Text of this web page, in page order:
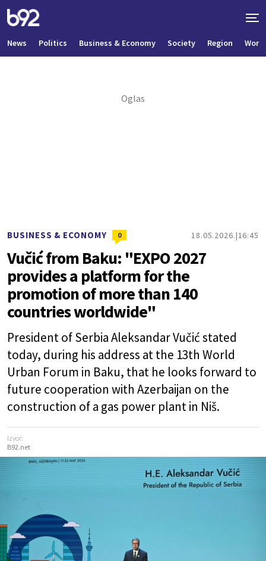
News Politics Business & Economy Society Region World
BUSINESS & ECONOMY 0 18.05.2026. 16:45
Vučić from Baku: "EXPO 2027
provides a platform for the
promotion of more than 140
countries worldwide"
President of Serbia Aleksandar Vučić stated
today, during his address at the 13th World
Urban Forum in Baku, that he looks forward to
future cooperation with Azerbaijan on the
construction of a gas power plant in Niš.
Izvor:
B92.net